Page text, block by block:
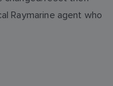
Raymarine agent who